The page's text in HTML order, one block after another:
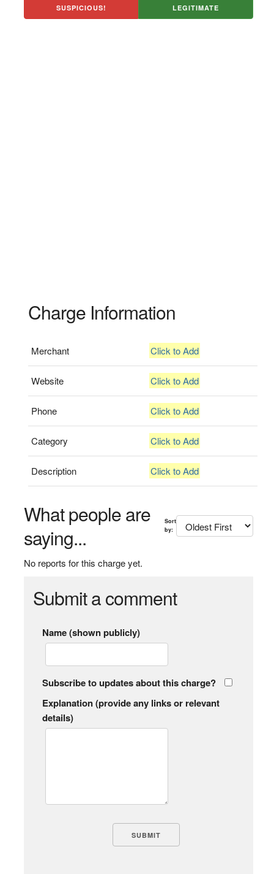
SUSPICIOUS! LEGITIMATE
Charge Information
Merchant Click to Add
Website Click to Add
Phone Click to Add
Category Click to Add
Description Click to Add
What people are
saying...
Sort
by:
No reports for this charge yet.
Submit a comment
Name (shown publicly)
Subscribe to updates about this charge?
Explanation (provide any links or relevant
details)